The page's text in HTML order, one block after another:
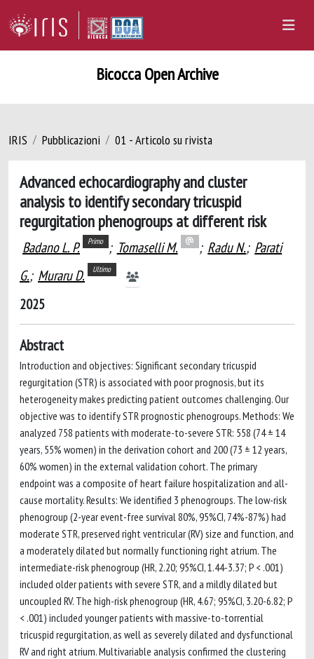
Bicocca Open Archive
IRIS Pubblicazioni 01 - Articolo su rivista
Advanced echocardiography and cluster
analysis to identify secondary tricuspid
regurgitation phenogroups at different risk
Badano L. P. Primo ; Tomaselli M. ; Radu N.; Parati
G.; Muraru D. Ultimo
2025
Abstract
Introduction and objectives: Significant secondary tricuspid
regurgitation (STR) is associated with poor prognosis, but its
heterogeneity makes predicting patient outcomes challenging. Our
objective was to identify STR prognostic phenogroups. Methods: We
analyzed 758 patients with moderate-to-severe STR: 558 (74 ± 14
years, 55% women) in the derivation cohort and 200 (73 ± 12 years,
60% women) in the external validation cohort. The primary
endpoint was a composite of heart failure hospitalization and all-
cause mortality. Results: We identified 3 phenogroups. The low-risk
phenogroup (2-year event-free survival 80%, 95%CI, 74%-87%) had
moderate STR, preserved right ventricular (RV) size and function, and
a moderately dilated but normally functioning right atrium. The
intermediate-risk phenogroup (HR, 2.20; 95%CI, 1.44-3.37; P < .001)
included older patients with severe STR, and a mildly dilated but
uncoupled RV. The high-risk phenogroup (HR, 4.67; 95%CI, 3.20-6.82; P
< .001) included younger patients with massive-to-torrential
tricuspid regurgitation, as well as severely dilated and dysfunctional
RV and right atrium. Multivariable analysis confirmed the clustering